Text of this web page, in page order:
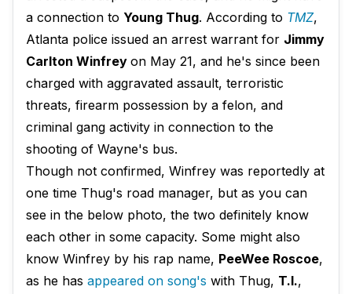
a connection to Young Thug. According to TMZ,
Atlanta police issued an arrest warrant for Jimmy
Carlton Winfrey on May 21, and he's since been
charged with aggravated assault, terroristic
threats, firearm possession by a felon, and
criminal gang activity in connection to the
shooting of Wayne's bus.
Though not confirmed, Winfrey was reportedly at
one time Thug's road manager, but as you can
see in the below photo, the two definitely know
each other in some capacity. Some might also
know Winfrey by his rap name, PeeWee Roscoe,
as he has appeared on song's with Thug, T.I.,